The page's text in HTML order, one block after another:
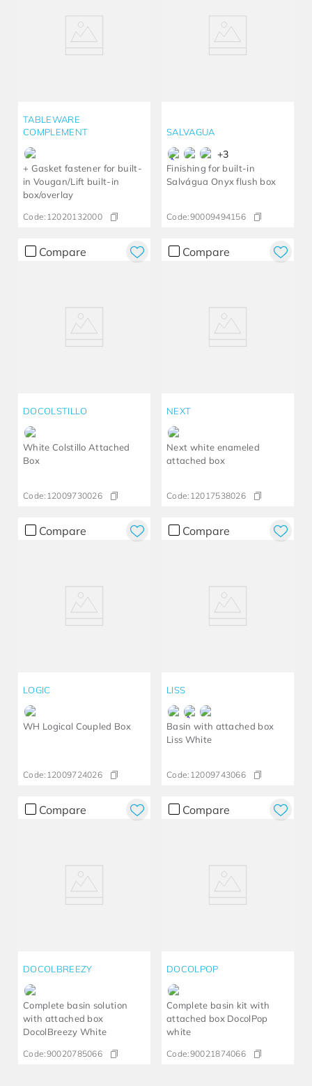
TABLEWARE
COMPLEMENT
+ Gasket fastener for built-
in Vougan/Lift built-in
box/overlay
Code: 12020132000
SALVAGUA
+3
Finishing for built-in
Salvágua Onyx flush box
Code:90009494156
Compare
DOCOLSTILLO
White Colstillo Attached
Box
Code: 12009730026
Compare
NEXT
Next white enameled
attached box
Code: 12017538026
Compare
LOGIC
WH Logical Coupled Box
Code: 12009724026
Compare
LISS
Basin with attached box
Liss White
Code: 12009743066
Compare
DOCOLBREEZY
Complete basin solution
with attached box
DocolBreezy White
Code:90020785066
Compare
DOCOLPOP
Complete basin kit with
attached box DocolPop
white
Code:90021874066